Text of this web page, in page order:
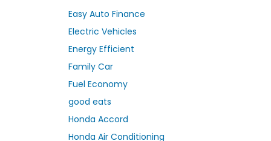
Easy Auto Finance
Electric Vehicles
Energy Efficient
Family Car
Fuel Economy
good eats
Honda Accord
Honda Air Conditioning